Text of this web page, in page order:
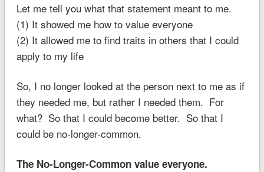
Let me tell you what that statement meant to me.
(1) It showed me how to value everyone
(2) It allowed me to find traits in others that I could
apply to my life
So, I no longer looked at the person next to me as if
they needed me, but rather I needed them. For
what? So that I could become better. So that I
could be no-longer-common.
The No-Longer-Common value everyone.